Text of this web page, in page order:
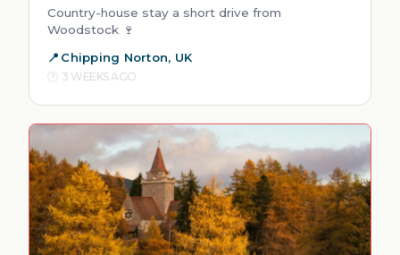
Country-house stay a short drive from
Woodstock 🍷
Chipping Norton, UK
3 WEEKS AGO